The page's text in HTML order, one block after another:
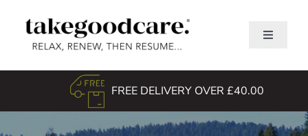
content
Toggle
About Us
FREE DELIVERY OVER £40.00